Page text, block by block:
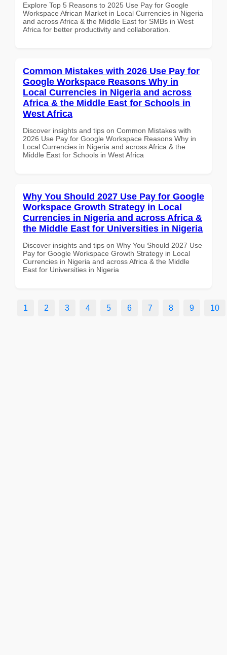
Explore Top 5 Reasons to 2025 Use Pay for Google
Workspace African Market in Local Currencies in Nigeria
and across Africa & the Middle East for SMBs in West
Africa for better productivity and collaboration.
Common Mistakes with 2026 Use Pay for
Google Workspace Reasons Why in
Local Currencies in Nigeria and across
Africa & the Middle East for Schools in
West Africa
Discover insights and tips on Common Mistakes with
2026 Use Pay for Google Workspace Reasons Why in
Local Currencies in Nigeria and across Africa & the
Middle East for Schools in West Africa
Why You Should 2027 Use Pay for Google
Workspace Growth Strategy in Local
Currencies in Nigeria and across Africa &
the Middle East for Universities in Nigeria
Discover insights and tips on Why You Should 2027 Use
Pay for Google Workspace Growth Strategy in Local
Currencies in Nigeria and across Africa & the Middle
East for Universities in Nigeria
1 2 3 4 5 6 7 8 9 10